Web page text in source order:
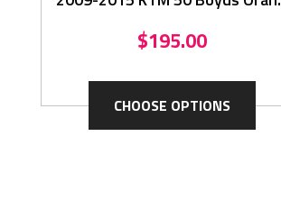
$195.00
CHOOSE OPTIONS